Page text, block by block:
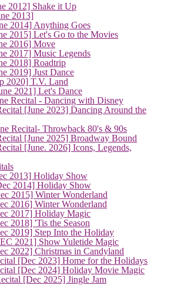
2012] Shake it Up
2013]
2014] Anything Goes
2015] Let's Go to the Movies
2016] Move
2017] Music Legends
2018] Roadtrip
2019] Just Dance
2020] T.V. Land
2021] Let's Dance
Recital - Dancing with Disney
[June 2023] Dancing Around the
Recital- Throwback 80's & 90s
[June 2025] Broadway Bound
[June. 2026] Icons, Legends,
2013] Holiday Show
2014] Holiday Show
2015] Winter Wonderland
2016] Winter Wonderland
2017] Holiday Magic
2018] 'Tis the Season
2019] Step Into the Holiday
2021] Show Yuletide Magic
2022] Christmas in Candyland
[Dec 2023] Home for the Holidays
[Dec 2024] Holiday Movie Magic
[Dec 2025] Jingle Jam